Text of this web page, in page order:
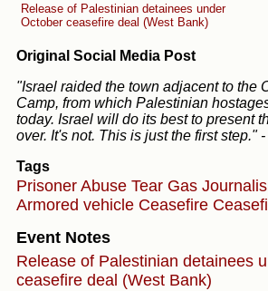
Release of Palestinian detainees under
October ceasefire deal (West Bank)
Original Social Media Post
"Israel raided the town adjacent to the
Camp, from which Palestinian
today. Israel will do its best to present
over. It's not. This is just the first step." -
Tags
Prisoner Abuse Tear Gas
Armored vehicle Ceasefire
Event Notes
Release of Palestinian detainees
ceasefire deal (West Bank)